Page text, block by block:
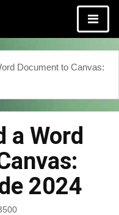
Document to Canvas:
a Word
2024